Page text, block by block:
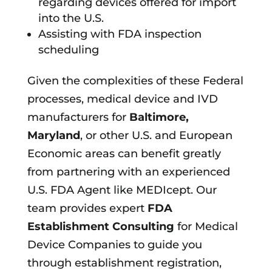
into the U.S.
Assisting with FDA inspection
scheduling
Given the complexities of these Federal
processes, medical device and IVD
manufacturers for Baltimore,
Maryland, or other U.S. and European
Economic areas can benefit greatly
from partnering with an experienced
U.S. FDA Agent like MEDIcept. Our
team provides expert FDA
Establishment Consulting for Medical
Device Companies to guide you
through establishment registration,